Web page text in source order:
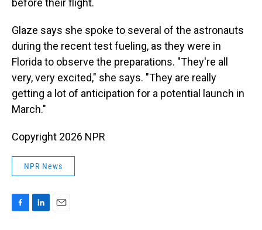
before their flight.
Glaze says she spoke to several of the astronauts
during the recent test fueling, as they were in
Florida to observe the preparations. "They're all
very, very excited," she says. "They are really
getting a lot of anticipation for a potential launch in
March."
Copyright 2026 NPR
NPR News